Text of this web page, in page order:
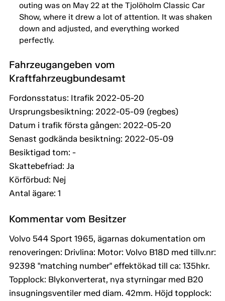
outing was on May 22 at the Tjolöholm Classic Car
Show, where it drew a lot of attention. It was shaken
down and adjusted, and everything worked
perfectly.
Fahrzeugangeben vom
Kraftfahrzeugbundesamt
Fordonsstatus: Itrafik 2022-05-20
Ursprungsbesiktning: 2022-05-09 (regbes)
Datum i trafik första gången: 2022-05-20
Senast godkända besiktning: 2022-05-09
Besiktigad tom: -
Skattebefriad: Ja
Körförbud: Nej
Antal ägare: 1
Kommentar vom Besitzer
Volvo 544 Sport 1965, ägarnas dokumentation om
renoveringen: Drivlina: Motor: Volvo B18D med tillv.nr:
92398 "matching number" effektökad till ca: 135hkr.
Topplock: Blykonverterat, nya styrningar med B20
insugningsventiler med diam. 42mm. Höjd topplock: